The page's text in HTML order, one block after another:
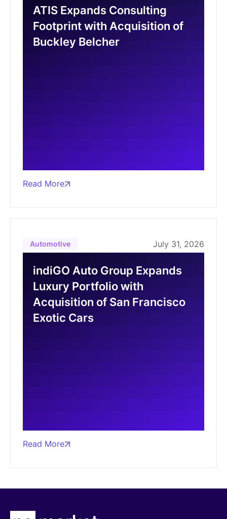
ATIS Expands Consulting
Footprint with Acquisition of
Buckley Belcher
Read More
Automotive July 31, 2026
indiGO Auto Group Expands
Luxury Portfolio with
Acquisition of San Francisco
Exotic Cars
Read More